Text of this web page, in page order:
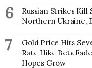
6
Russian Strikes Kill
Northern Ukraine,
7
Gold Price Hits
Rate Hike Bets
Hopes Grow